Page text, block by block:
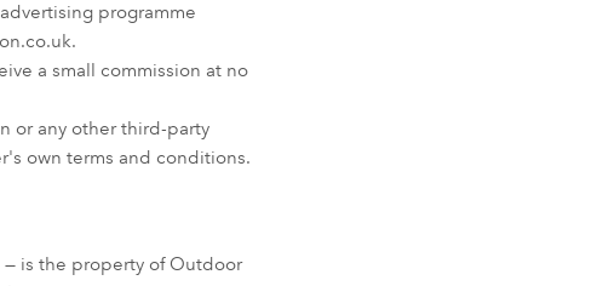
programme
a small commission at no
or any other third-party
own terms and conditions.
is the property of Outdoor